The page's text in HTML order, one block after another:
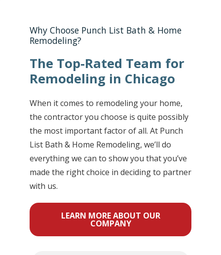
Why Choose Punch List Bath & Home
Remodeling?
The Top-Rated Team for
Remodeling in Chicago
When it comes to remodeling your home,
the contractor you choose is quite possibly
the most important factor of all. At Punch
List Bath & Home Remodeling, we’ll do
everything we can to show you that you’ve
made the right choice in deciding to partner
with us.
LEARN MORE ABOUT OUR
COMPANY